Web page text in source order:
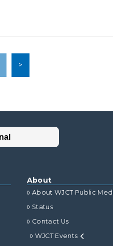
>
About
About WJCT Public
Status
Contact Us
WJCT Events